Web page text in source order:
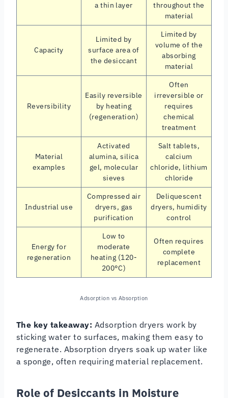
a thin layer
throughout the
material
Capacity
Limited by
surface area of
the desiccant
Limited by
volume of the
absorbing
material
Reversibility
Easily reversible
by heating
(regeneration)
Often
irreversible or
requires
chemical
treatment
Material
examples
Activated
alumina, silica
gel, molecular
sieves
Salt tablets,
calcium
chloride, lithium
chloride
Industrial use
Compressed air
dryers, gas
purification
Deliquescent
dryers, humidity
control
Energy for
regeneration
Low to
moderate
heating (120-
200°C)
Often requires
complete
replacement
Adsorption vs Absorption
The key takeaway: Adsorption dryers work by
sticking water to surfaces, making them easy to
regenerate. Absorption dryers soak up water like
a sponge, often requiring material replacement.
Role of Desiccants in Moisture